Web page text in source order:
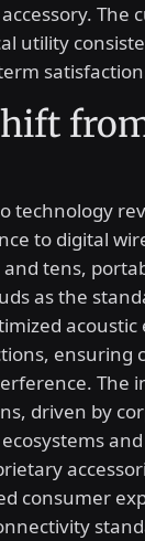
The
utility
technology
to digital
tens,
as the
ensuring
The
driven by
consumer